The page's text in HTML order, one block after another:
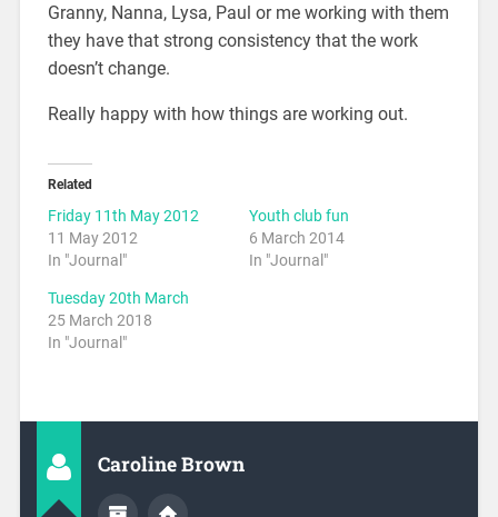
Granny, Nanna, Lysa, Paul or me working with them
they have that strong consistency that the work
doesn’t change.
Really happy with how things are working out.
Related
Friday 11th May 2012
11 May 2012
In "Journal"
Youth club fun
6 March 2014
In "Journal"
Tuesday 20th March
25 March 2018
In "Journal"
Caroline Brown